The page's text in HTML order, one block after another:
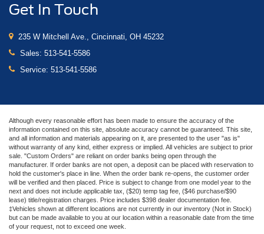
Get In Touch
235 W Mitchell Ave., Cincinnati, OH 45232
Sales: 513-541-5586
Service: 513-541-5586
Although every reasonable effort has been made to ensure the accuracy of the
information contained on this site, absolute accuracy cannot be guaranteed. This site,
and all information and materials appearing on it, are presented to the user "as is"
without warranty of any kind, either express or implied. All vehicles are subject to prior
sale. "Custom Orders" are reliant on order banks being open through the
manufacturer. If order banks are not open, a deposit can be placed with reservation to
hold the customer's place in line. When the order bank re-opens, the customer order
will be verified and then placed. Price is subject to change from one model year to the
next and does not include applicable tax, ($20) temp tag fee, ($46 purchase/$90
lease) title/registration charges. Price includes $398 dealer documentation fee.
‡Vehicles shown at different locations are not currently in our inventory (Not in Stock)
but can be made available to you at our location within a reasonable date from the time
of your request, not to exceed one week.